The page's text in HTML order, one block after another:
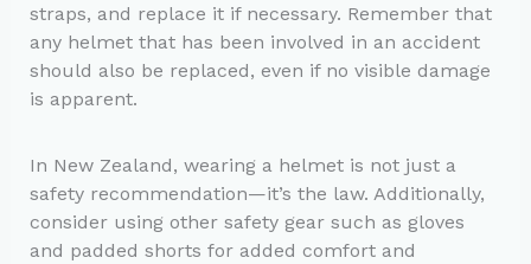
straps, and replace it if necessary. Remember that
any helmet that has been involved in an accident
should also be replaced, even if no visible damage
is apparent.
In New Zealand, wearing a helmet is not just a
safety recommendation—it’s the law. Additionally,
consider using other safety gear such as gloves
and padded shorts for added comfort and